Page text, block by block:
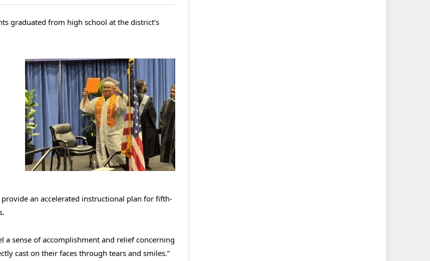
graduated from high school at the district’s
an accelerated instructional plan for fifth-
a sense of accomplishment and relief concerning
cast on their faces through tears and smiles.”